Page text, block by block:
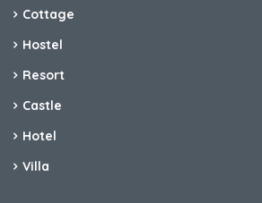
Cottage
Hostel
Resort
Castle
Hotel
Villa